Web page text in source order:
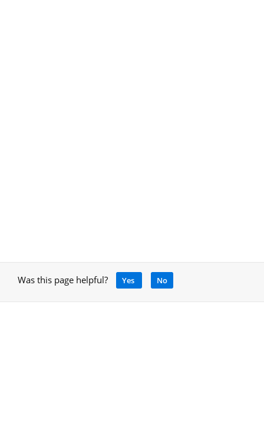
Was this page helpful? Yes No